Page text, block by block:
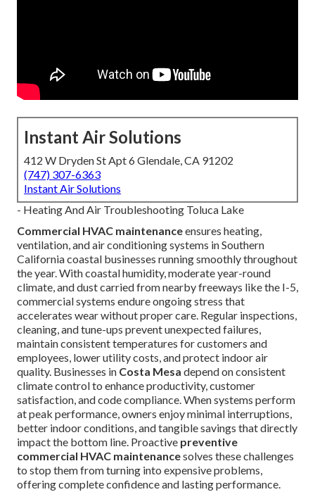
Instant Air Solutions
412 W Dryden St Apt 6 Glendale, CA 91202
(747) 307-6363
Instant Air Solutions
- Heating And Air Troubleshooting Toluca Lake
Commercial HVAC maintenanceensures heating,
ventilation, and air conditioning systems in Southern
California coastal businesses running smoothly throughout
the year. With coastal humidity, moderate year-round
climate, and dust carried from nearby freeways like the I-5,
commercial systems endure ongoing stress that
accelerates wear without proper care. Regular inspections,
cleaning, and tune-ups prevent unexpected failures,
maintain consistent temperatures for customers and
employees, lower utility costs, and protect indoor air
quality. Businesses in Costa Mesa depend on consistent
climate control to enhance productivity, customer
satisfaction, and code compliance. When systems perform
at peak performance, owners enjoy minimal interruptions,
better indoor conditions, and tangible savings that directly
impact the bottom line. Proactive preventive
commercial HVAC maintenancesolves these challenges
to stop them from turning into expensive problems,
offering complete confidence and lasting performance.